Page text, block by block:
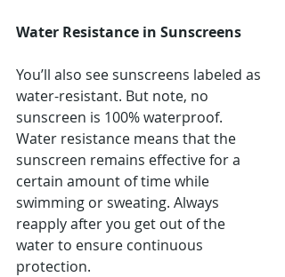
Water Resistance in Sunscreens
You’ll also see sunscreens labeled as
water-resistant. But note, no
sunscreen is 100% waterproof.
Water resistance means that the
sunscreen remains effective for a
certain amount of time while
swimming or sweating. Always
reapply after you get out of the
water to ensure continuous
protection.